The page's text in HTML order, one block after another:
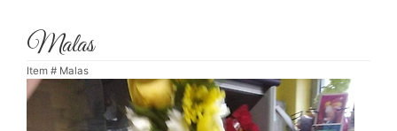
Malas
Item # Malas